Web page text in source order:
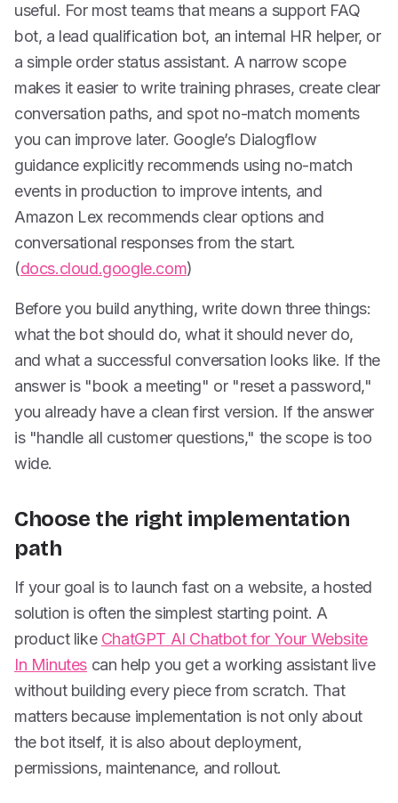
useful. For most teams that means a support FAQ
bot, a lead qualification bot, an internal HR helper, or
a simple order status assistant. A narrow scope
makes it easier to write training phrases, create clear
conversation paths, and spot no-match moments
you can improve later. Google’s Dialogflow
guidance explicitly recommends using no-match
events in production to improve intents, and
Amazon Lex recommends clear options and
conversational responses from the start.
(docs.cloud.google.com)
Before you build anything, write down three things:
what the bot should do, what it should never do,
and what a successful conversation looks like. If the
answer is "book a meeting" or "reset a password,"
you already have a clean first version. If the answer
is "handle all customer questions," the scope is too
wide.
Choose the right implementation
path
If your goal is to launch fast on a website, a hosted
solution is often the simplest starting point. A
product like ChatGPT AI Chatbot for Your Website
In Minutes can help you get a working assistant live
without building every piece from scratch. That
matters because implementation is not only about
the bot itself, it is also about deployment,
permissions, maintenance, and rollout.